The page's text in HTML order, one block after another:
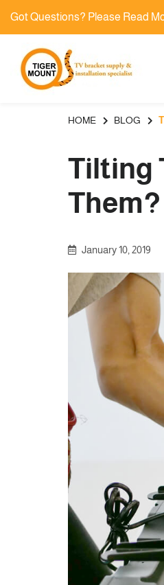
Got Questions? Please Read
HOME BLOG
Tilting
Them?
January 10, 2019